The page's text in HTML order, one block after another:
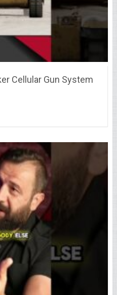
Cellular Gun System